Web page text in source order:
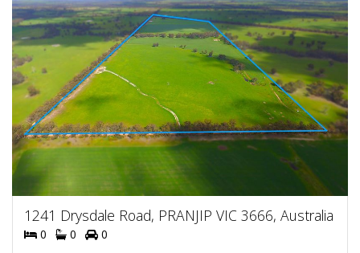
1241 Drysdale Road, PRANJIP VIC 3666, Australia
0 0
0